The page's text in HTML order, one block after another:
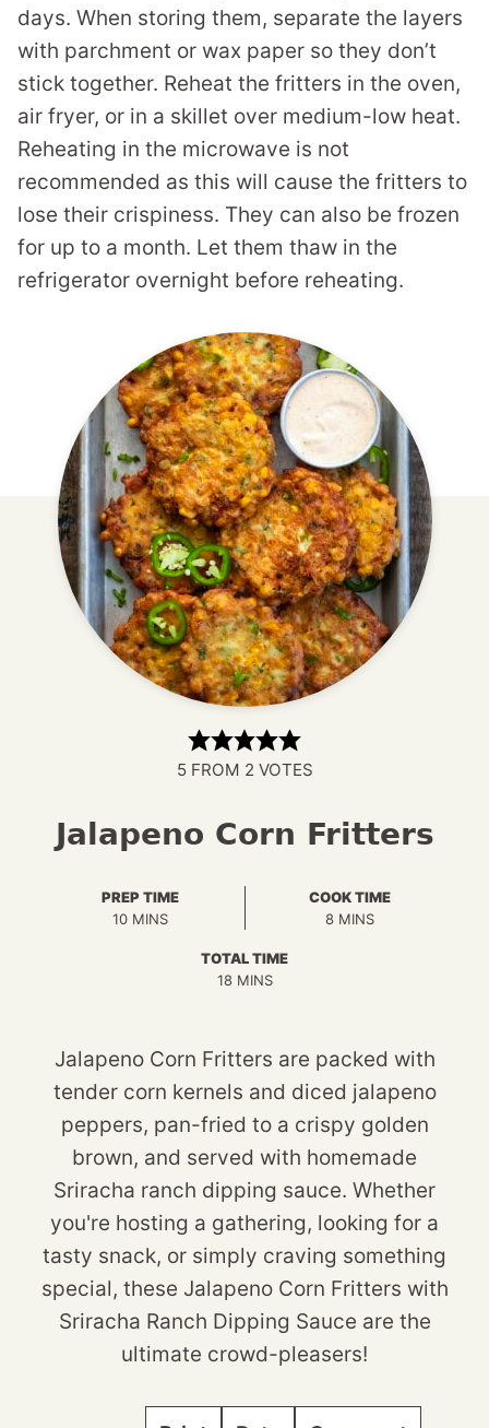
days. When storing them, separate the layers
with parchment or wax paper so they don’t
stick together. Reheat the fritters in the oven,
air fryer, or in a skillet over medium-low heat.
Reheating in the microwave is not
recommended as this will cause the fritters to
lose their crispiness. They can also be frozen
for up to a month. Let them thaw in the
refrigerator overnight before reheating.
5FROM 2 VOTES
Jalapeno Corn Fritters
PREP TIME
10MINUTES
MINS
COOK TIME
8MINUTES
MINS
TOTAL TIME
18MINUTES
MINS
Jalapeno Corn Fritters are packed with
tender corn kernels and diced jalapeno
peppers, pan-fried to a crispy golden
brown, and served with homemade
Sriracha ranch dipping sauce. Whether
you're hosting a gathering, looking for a
tasty snack, or simply craving something
special, these Jalapeno Corn Fritters with
Sriracha Ranch Dipping Sauce are the
ultimate crowd-pleasers!